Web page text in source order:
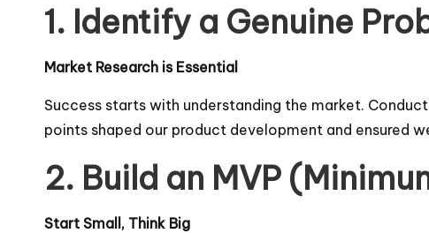
1. Identify a Genuine
Market Research is Essential
Success starts with understanding the market.
points shaped our product development and ensured
2. Build an MVP
Start Small, Think Big